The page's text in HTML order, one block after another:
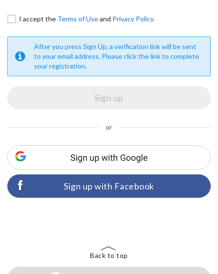
I accept the Terms of Useand Privacy Policy
After you press Sign Up, a verification link will be sent
to your email address. Please click the link to complete
your registration.
or
Sign up with Facebook
Back to top